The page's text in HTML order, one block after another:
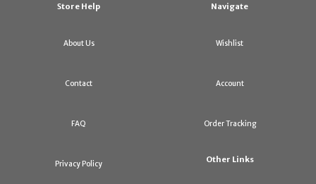
Store Help
About Us
Contact
FAQ
Privacy Policy
Navigate
Wishlist
Account
Order Tracking
Other Links